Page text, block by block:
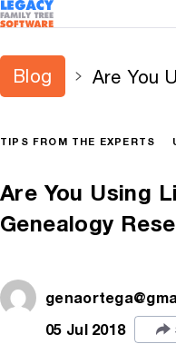
Blog
Are You
TIPS FROM THE EXPERTS
Are You Using
Genealogy
05 Jul 2018